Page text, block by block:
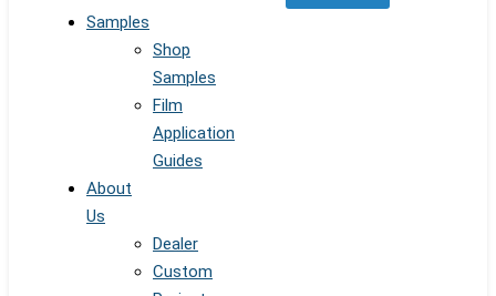
Samples
Shop
Samples
Film
Application
Guides
About
Us
Dealer
Custom